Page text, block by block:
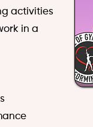
activities
in a